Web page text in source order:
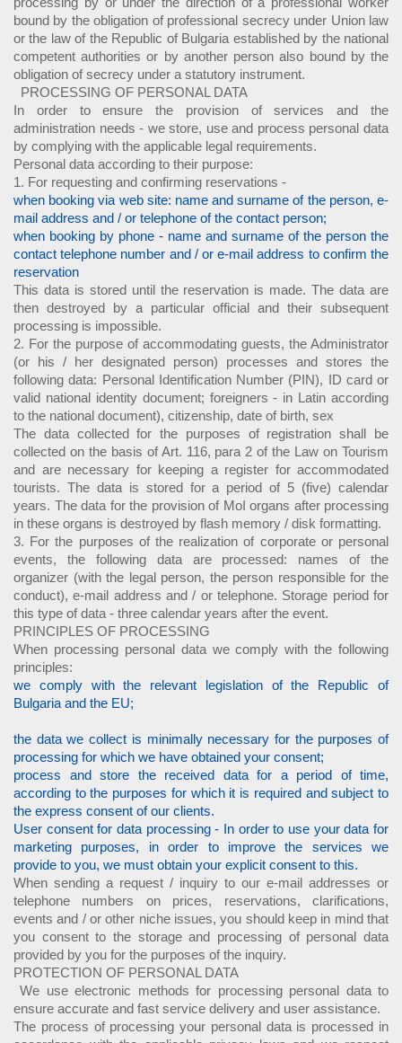
bound by the obligation of professional secrecy under Union law
or the law of the Republic of Bulgaria established by the national
competent authorities or by another person also bound by the
obligation of secrecy under a statutory instrument.
PROCESSING OF PERSONAL DATA
In order to ensure the provision of services and the
administration needs - we store, use and process personal data
by complying with the applicable legal requirements.
Personal data according to their purpose:
1. For requesting and confirming reservations -
when booking via web site: name and surname of the person, e-
mail address and / or telephone of the contact person;
when booking by phone - name and surname of the person the
contact telephone number and / or e-mail address to confirm the
reservation
This data is stored until the reservation is made. The data are
then destroyed by a particular official and their subsequent
processing is impossible.
2. For the purpose of accommodating guests, the Administrator
(or his / her designated person) processes and stores the
following data: Personal Identification Number (PIN), ID card or
valid national identity document; foreigners - in Latin according
to the national document), citizenship, date of birth, sex
The data collected for the purposes of registration shall be
collected on the basis of Art. 116, para 2 of the Law on Tourism
and are necessary for keeping a register for accommodated
tourists. The data is stored for a period of 5 (five) calendar
years. The data for the provision of MoI organs after processing
in these organs is destroyed by flash memory / disk formatting.
3. For the purposes of the realization of corporate or personal
events, the following data are processed: names of the
organizer (with the legal person, the person responsible for the
conduct), e-mail address and / or telephone. Storage period for
this type of data - three calendar years after the event.
PRINCIPLES OF PROCESSING
When processing personal data we comply with the following
principles:
we comply with the relevant legislation of the Republic of
Bulgaria and the EU;
the data we collect is minimally necessary for the purposes of
processing for which we have obtained your consent;
process and store the received data for a period of time,
according to the purposes for which it is required and subject to
the express consent of our clients.
User consent for data processing - In order to use your data for
marketing purposes, in order to improve the services we
provide to you, we must obtain your explicit consent to this.
When sending a request / inquiry to our e-mail addresses or
telephone numbers on prices, reservations, clarifications,
events and / or other niche issues, you should keep in mind that
you consent to the storage and processing of personal data
provided by you for the purposes of the inquiry.
PROTECTION OF PERSONAL DATA
We use electronic methods for processing personal data to
ensure accurate and fast service delivery and user assistance.
The process of processing your personal data is processed in